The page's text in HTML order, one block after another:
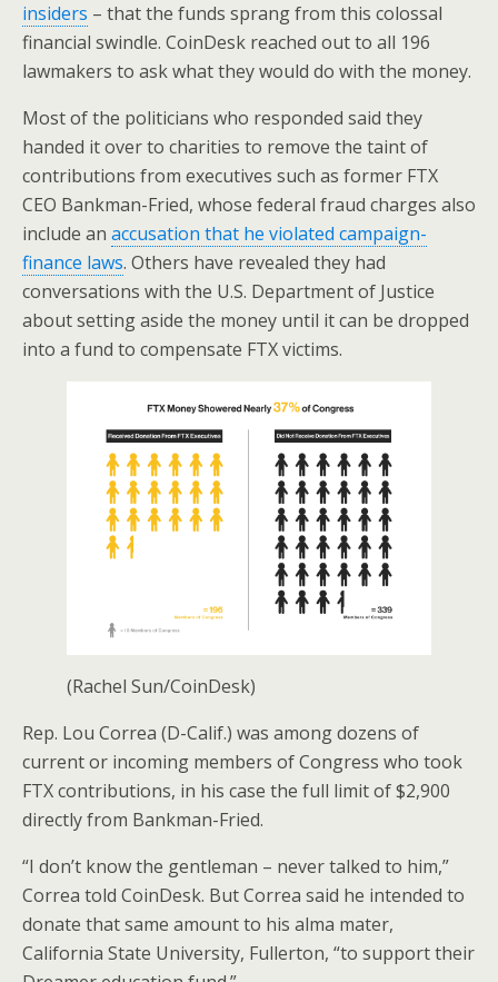
insiders – that the funds sprang from this colossal
financial swindle. CoinDesk reached out to all 196
lawmakers to ask what they would do with the money.
Most of the politicians who responded said they
handed it over to charities to remove the taint of
contributions from executives such as former FTX
CEO Bankman-Fried, whose federal fraud charges also
include an accusation that he violated campaign-
finance laws. Others have revealed they had
conversations with the U.S. Department of Justice
about setting aside the money until it can be dropped
into a fund to compensate FTX victims.
(Rachel Sun/CoinDesk)
Rep. Lou Correa (D-Calif.) was among dozens of
current or incoming members of Congress who took
FTX contributions, in his case the full limit of $2,900
directly from Bankman-Fried.
“I don’t know the gentleman – never talked to him,”
Correa told CoinDesk. But Correa said he intended to
donate that same amount to his alma mater,
California State University, Fullerton, “to support their